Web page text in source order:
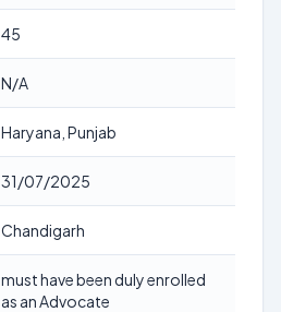
45
N/A
Haryana, Punjab
31/07/2025
Chandigarh
must have been duly enrolled
as an Advocate